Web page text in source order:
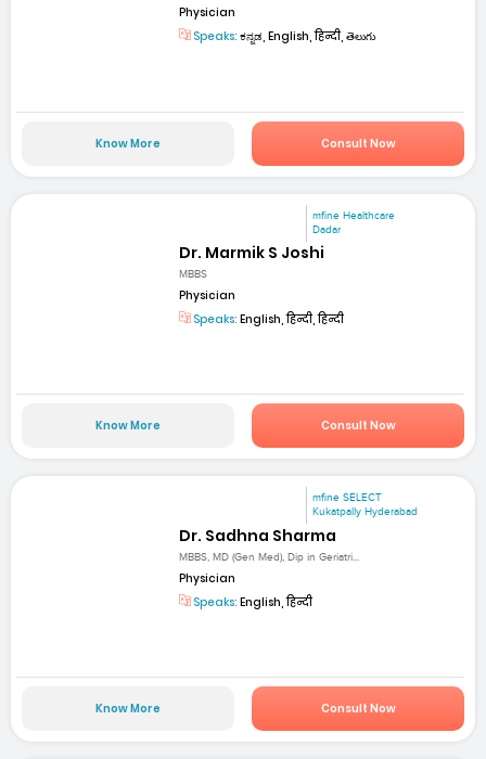
Physician
Speaks: ಕನ್ನಡ, English, हिन्दी, తెలుగు
Know More Consult Now
mfine Healthcare
Dadar
Dr. Marmik S Joshi
MBBS
Physician
Speaks: English, हिन्दी, हिन्दी
Know More Consult Now
mfine SELECT
Kukatpally Hyderabad
Dr. Sadhna Sharma
MBBS, MD (Gen Med), Dip in Geriatri...
Physician
Speaks: English, हिन्दी
Know More Consult Now